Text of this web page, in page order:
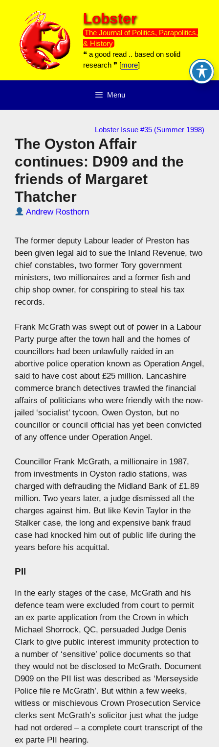
content
Lobster
The Journal of Politics, Parapolitics,
& History
❝ a good read .. based on solid
research ❞ [more]
Menu
Lobster Issue #35 (Summer 1998)
The Oyston Affair
continues: D909 and the
friends of Margaret
Thatcher
Andrew Rosthorn
The former deputy Labour leader of Preston has
been given legal aid to sue the Inland Revenue, two
chief constables, two former Tory government
ministers, two millionaires and a former fish and
chip shop owner, for conspiring to steal his tax
records.
Frank McGrath was swept out of power in a Labour
Party purge after the town hall and the homes of
councillors had been unlawfully raided in an
abortive police operation known as Operation Angel,
said to have cost about £25 million. Lancashire
commerce branch detectives trawled the financial
affairs of politicians who were friendly with the now-
jailed ‘socialist’ tycoon, Owen Oyston, but no
councillor or council official has yet been convicted
of any offence under Operation Angel.
Councillor Frank McGrath, a millionaire in 1987,
from investments in Oyston radio stations, was
charged with defrauding the Midland Bank of £1.89
million. Two years later, a judge dismissed all the
charges against him. But like Kevin Taylor in the
Stalker case, the long and expensive bank fraud
case had knocked him out of public life during the
years before his acquittal.
PII
In the early stages of the case, McGrath and his
defence team were excluded from court to permit
an ex parte application from the Crown in which
Michael Shorrock, QC, persuaded Judge Denis
Clark to give public interest immunity protection to
a number of ‘sensitive’ police documents so that
they would not be disclosed to McGrath. Document
D909 on the PII list was described as ‘Merseyside
Police file re McGrath’. But within a few weeks,
witless or mischievous Crown Prosecution Service
clerks sent McGrath’s solicitor just what the judge
had not ordered – a complete court transcript of the
ex parte PII hearing.